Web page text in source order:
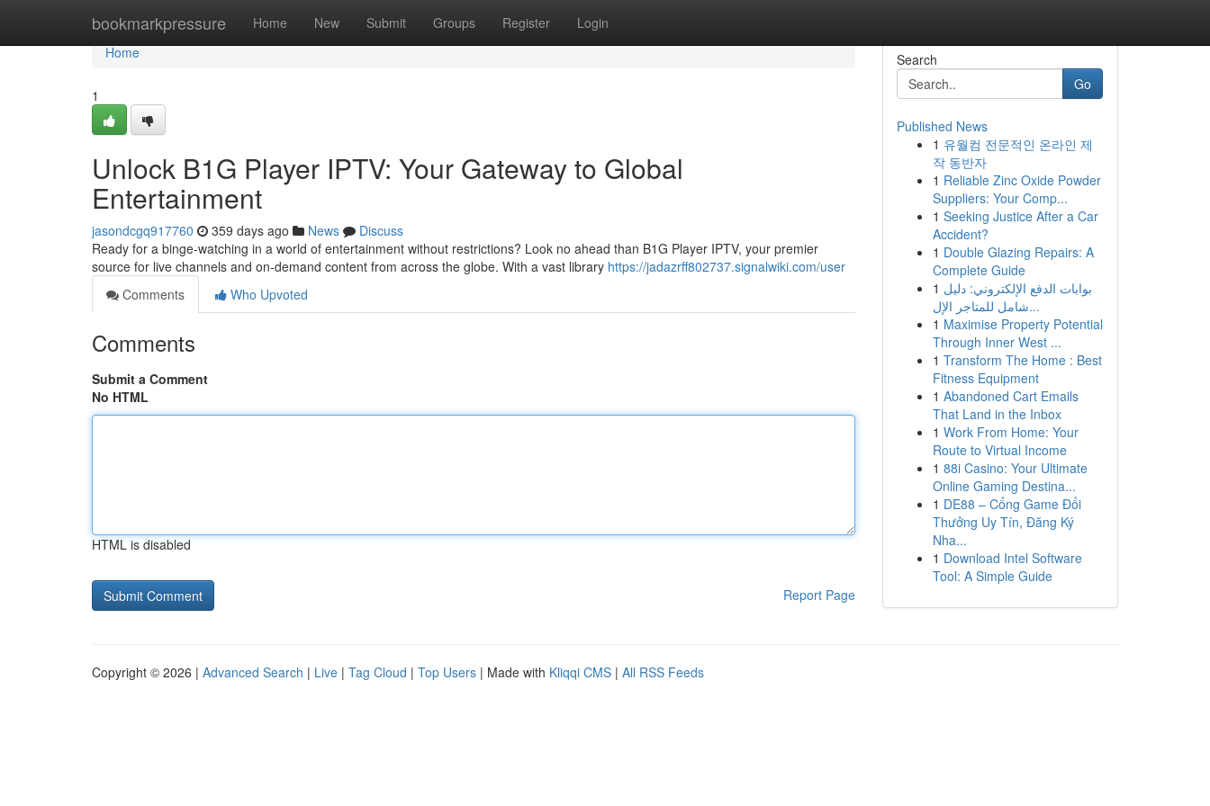
bookmarkpressure Home New Submit Groups Register Login
Home
Home
1
Unlock B1G Player IPTV: Your Gateway to Global
Entertainment
jasondcgq917760 359 days ago News
Discuss
Ready for a binge-watching in a world of entertainment without restrictions? Look no ahead than B1G Player IPTV, your premier
source for live channels and on-demand content from across the globe. With a vast library https://jadazrff802737.signalwiki.com/user
Comments
Who Upvoted
Comments
Submit a Comment
No HTML
HTML is disabled
Report Page
Search
Go
Published News
1 유월컴 전문적인 온라인 제
작 동반자
1 Reliable Zinc Oxide Powder
Suppliers: Your Comp...
1 Seeking Justice After a Car
Accident?
1 Double Glazing Repairs: A
Complete Guide
1 بوابات الدفع الإلكتروني: دليل
شامل للمتاجر الإل...
1 Maximise Property Potential
Through Inner West ...
1 Transform The Home : Best
Fitness Equipment
1 Abandoned Cart Emails
That Land in the Inbox
1 Work From Home: Your
Route to Virtual Income
1 88i Casino: Your Ultimate
Online Gaming Destina...
1 DE88 – Cổng Game Đổi
Thưởng Uy Tín, Đăng Ký
Nha...
1 Download Intel Software
Tool: A Simple Guide
Copyright © 2026 | Advanced Search | Live | Tag Cloud | Top Users | Made with Kliqqi CMS | All RSS Feeds